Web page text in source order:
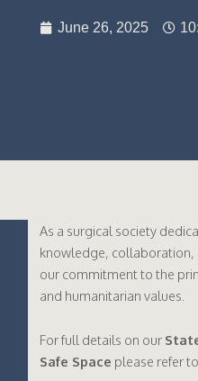
June 26, 2025
As a surgical society
knowledge, collaboration,
our commitment to the
and humanitarian values.
For full details on our
Safe Space please refer